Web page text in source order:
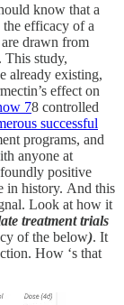
know that a
efficacy of a
drawn from
This study,
already existing,
effect on
78 controlled
successful
programs, and
anyone at
positive
in history. And this
Look at how it
treatment trials
of the below). It
How ‘s that